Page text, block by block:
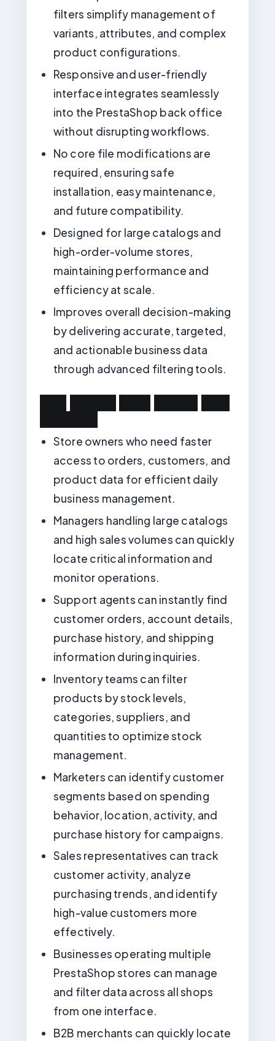
filters simplify management of
variants, attributes, and complex
product configurations.
Responsive and user-friendly
interface integrates seamlessly
into the PrestaShop back office
without disrupting workflows.
No core file modifications are
required, ensuring safe
installation, easy maintenance,
and future compatibility.
Designed for large catalogs and
high-order-volume stores,
maintaining performance and
efficiency at scale.
Improves overall decision-making
by delivering accurate, targeted,
and actionable business data
through advanced filtering tools.
Store owners who need faster
access to orders, customers, and
product data for efficient daily
business management.
Managers handling large catalogs
and high sales volumes can quickly
locate critical information and
monitor operations.
Support agents can instantly find
customer orders, account details,
purchase history, and shipping
information during inquiries.
Inventory teams can filter
products by stock levels,
categories, suppliers, and
quantities to optimize stock
management.
Marketers can identify customer
segments based on spending
behavior, location, activity, and
purchase history for campaigns.
Sales representatives can track
customer activity, analyze
purchasing trends, and identify
high-value customers more
effectively.
Businesses operating multiple
PrestaShop stores can manage
and filter data across all shops
from one interface.
B2B merchants can quickly locate